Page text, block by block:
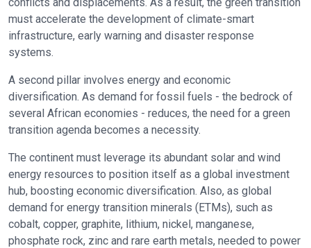
must accelerate the development of climate-smart
infrastructure, early warning and disaster response
systems.
A second pillar involves energy and economic
diversification. As demand for fossil fuels - the bedrock of
several African economies - reduces, the need for a green
transition agenda becomes a necessity.
The continent must leverage its abundant solar and wind
energy resources to position itself as a global investment
hub, boosting economic diversification. Also, as global
demand for energy transition minerals (ETMs), such as
cobalt, copper, graphite, lithium, nickel, manganese,
phosphate rock, zinc and rare earth metals, needed to power